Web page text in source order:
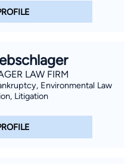
LAW FIRM
Environmental Law
Litigation